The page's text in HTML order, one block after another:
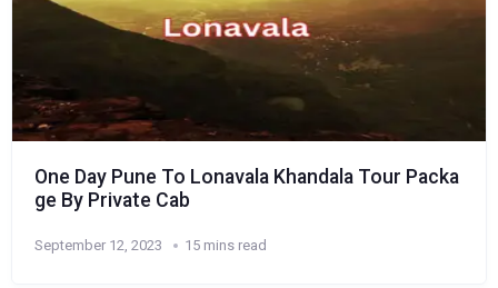
One Day Pune To Lonavala Khandala Tour Packa
ge By Private Cab
September 12, 2023 15 mins read